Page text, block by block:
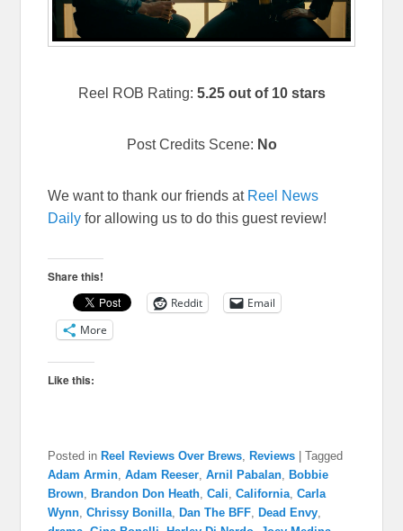
Reel ROB Rating: 5.25 out of 10 stars
Post Credits Scene: No
We want to thank our friends at Reel News
Daily for allowing us to do this guest review!
Share this!
Reddit
Email
More
Like this:
Posted in Reel Reviews Over Brews Reviews |Tagged
Adam Armin ,Adam Reeser ,Arnil Pabalan
Bobbie
Brown
Brandon Don Heath ,Cali ,California ,Carla
Wynn ,Chrissy Bonilla Dan The BFF Dead Envy